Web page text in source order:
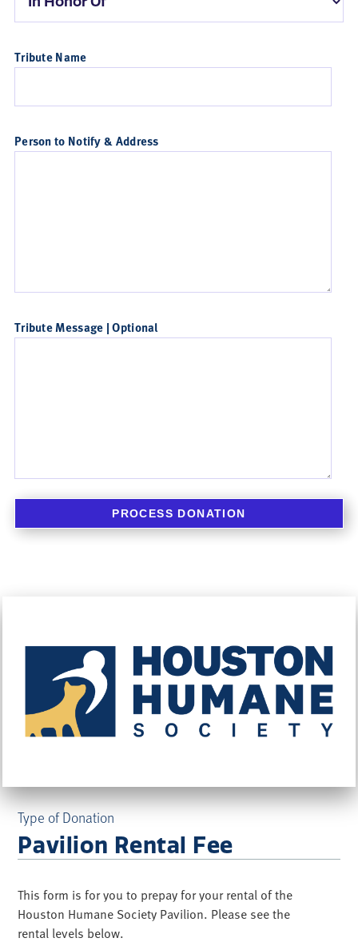
Tribute Name
Person to Notify & Address
Tribute Message | Optional
PROCESS DONATION
Type of Donation
Pavilion Rental Fee
This form is for you to prepay for your rental of the
Houston Humane Society Pavilion. Please see the
rental levels below.